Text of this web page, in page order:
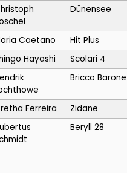
Dünensee
Caetano
Hit Plus
Hayashi
Scolari 4
Bricco Barone
Ferreira
Zidane
Beryll 28